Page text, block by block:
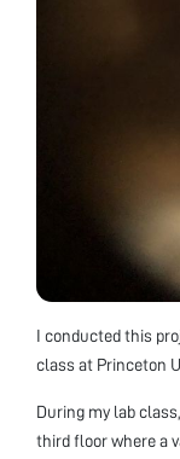
I conducted this
class at Princeton
During my lab
third floor where a